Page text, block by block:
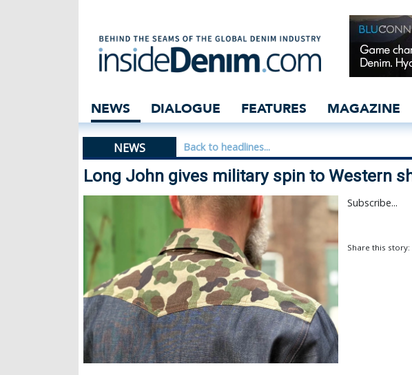
Long John gives
NEWS DIALOGUE FEATURES MAGAZINE
NEWS Back to headlines...
Long John gives military spin to Western
Subscribe...
Share this story: